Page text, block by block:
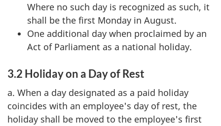
Where no such day is recognized as such, it
shall be the first Monday in August.
One additional day when proclaimed by an
Act of Parliament as a national holiday.
3.2 Holiday on a Day of Rest
a. When a day designated as a paid holiday
coincides with an employee's day of rest, the
holiday shall be moved to the employee's first